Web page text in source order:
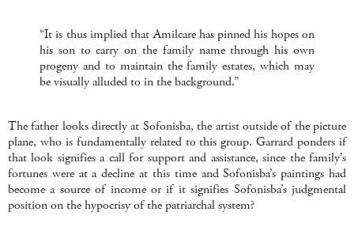
“It is thus implied that Amilcare has pinned his hopes on
his son to carry on the family name through his own
progeny and to maintain the family estates, which may
be visually alluded to in the background.”
The father looks directly at Sofonisba, the artist outside of the picture
plane, who is fundamentally related to this group. Garrard ponders if
that look signifies a call for support and assistance, since the family’s
fortunes were at a decline at this time and Sofonisba’s paintings had
become a source of income or if it signifies Sofonisba’s judgmental
position on the hypocrisy of the patriarchal system?